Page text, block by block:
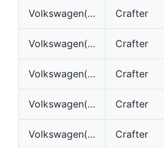
Volkswagen(VW) Crafter
Volkswagen(VW) Crafter
Volkswagen(VW) Crafter
Volkswagen(VW) Crafter
Volkswagen(VW) Crafter